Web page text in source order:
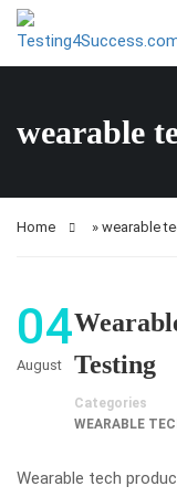
wearable
Home » wearable
04
August
Testing
Categories
WEARABLE
Wearable tech